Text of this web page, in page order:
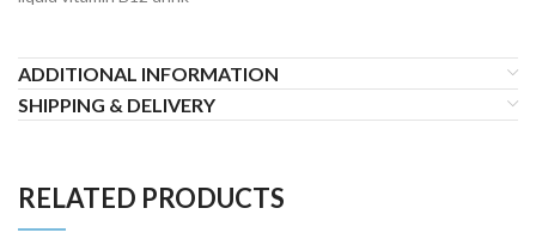
ADDITIONAL INFORMATION
SHIPPING & DELIVERY
RELATED PRODUCTS